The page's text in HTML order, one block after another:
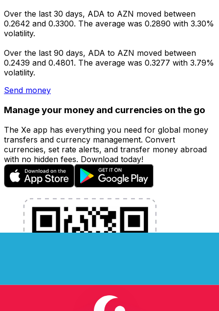
Over the last 30 days, ADA to AZN moved between
0.2642 and 0.3300. The average was 0.2890 with 3.30%
volatility.
Over the last 90 days, ADA to AZN moved between
0.2439 and 0.4801. The average was 0.3277 with 3.79%
volatility.
Send money
Manage your money and currencies on the go
The Xe app has everything you need for global money
transfers and currency management. Convert
currencies, set rate alerts, and transfer money abroad
with no hidden fees. Download today!